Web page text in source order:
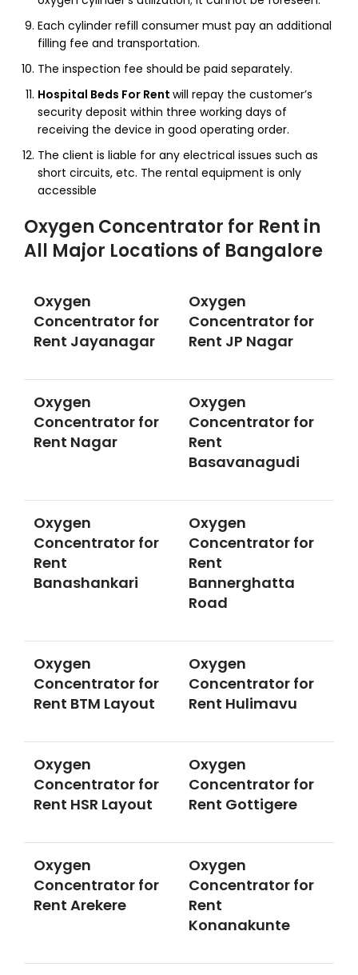
Each cylinder refill consumer must pay an additional
filling fee and transportation.
The inspection fee should be paid separately.
Hospital Beds For Rent will repay the customer’s
security deposit within three working days of
receiving the device in good operating order.
The client is liable for any electrical issues such as
short circuits, etc. The rental equipment is only
accessible
Oxygen Concentrator for Rent in
All Major Locations of Bangalore
Oxygen
Concentrator for
Rent Jayanagar
Oxygen
Concentrator for
Rent JP Nagar
Oxygen
Concentrator for
Rent Nagar
Oxygen
Concentrator for
Rent
Basavanagudi
Oxygen
Concentrator for
Rent
Banashankari
Oxygen
Concentrator for
Rent
Bannerghatta
Road
Oxygen
Concentrator for
Rent BTM Layout
Oxygen
Concentrator for
Rent Hulimavu
Oxygen
Concentrator for
Rent HSR Layout
Oxygen
Concentrator for
Rent Gottigere
Oxygen
Concentrator for
Rent Arekere
Oxygen
Concentrator for
Rent
Konanakunte